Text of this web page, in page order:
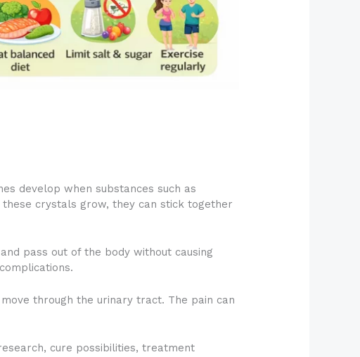
develop when substances such as
crystals grow, they can stick together
pass out of the body without causing
through the urinary tract. The pain can
cure possibilities, treatment